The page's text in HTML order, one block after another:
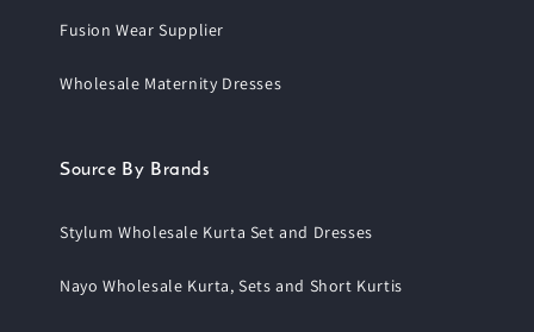
Fusion Wear Supplier
Wholesale Maternity Dresses
Source By Brands
Stylum Wholesale Kurta Set and Dresses
Nayo Wholesale Kurta, Sets and Short Kurtis